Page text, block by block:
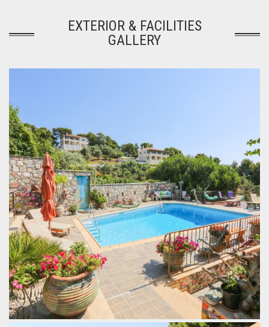
EXTERIOR & FACILITIES
GALLERY